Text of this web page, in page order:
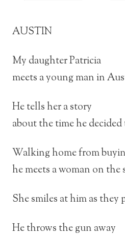
AUSTIN
My daughter Patricia
meets a young man in
He tells her a story
about the time he
Walking home from
he meets a woman on the
She smiles at him as they
He throws the gun away